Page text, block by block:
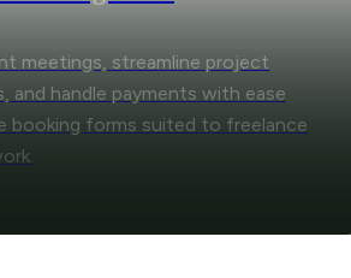
meetings, streamline project
and handle payments with ease
booking forms suited to freelance